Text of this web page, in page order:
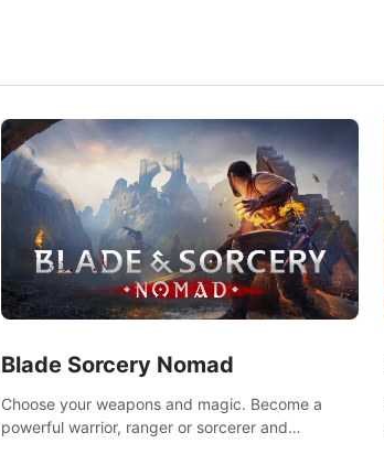
Blade Sorcery Nomad
Choose your weapons and magic. Become a
powerful warrior, ranger or sorcerer and